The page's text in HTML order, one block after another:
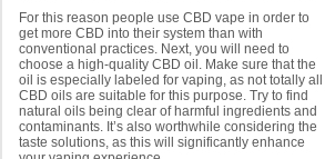
For this reason people use CBD vape in order to
get more CBD into their system than with
conventional practices. Next, you will need to
choose a high-quality CBD oil. Make sure that the
oil is especially labeled for vaping, as not totally all
CBD oils are suitable for this purpose. Try to find
natural oils being clear of harmful ingredients and
contaminants. It’s also worthwhile considering the
taste solutions, as this will significantly enhance